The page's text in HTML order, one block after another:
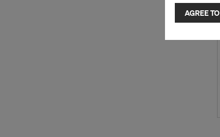
selected
to third
or
as well. In
access by
and no
requiring
You can
AGREE